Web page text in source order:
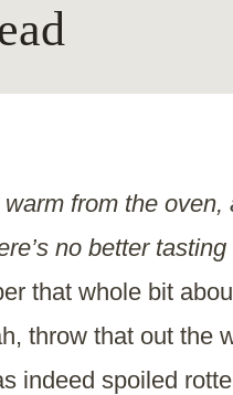
warm from the
no better
that whole bit
throw that out the
indeed spoiled